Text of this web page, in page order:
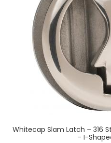
Whitecap Slam Latch – 316
– I-